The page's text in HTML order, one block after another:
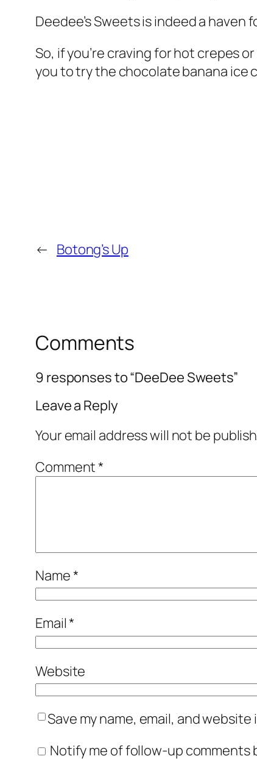
Deedee’s Sweets is indeed a
So, if you’re craving for hot crepes
you to try the chocolate banana ice
← Botong’s Up
Comments
9 responses to “DeeDee Sweets”
Leave a Reply
Your email address will not be
Comment*
Name*
Email*
Website
Save my name, email, and
Notify me of follow-up comments